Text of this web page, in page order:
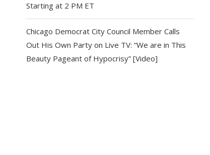
Starting at 2 PM ET
Chicago Democrat City Council Member Calls
Out His Own Party on Live TV: “We are in This
Beauty Pageant of Hypocrisy” [Video]